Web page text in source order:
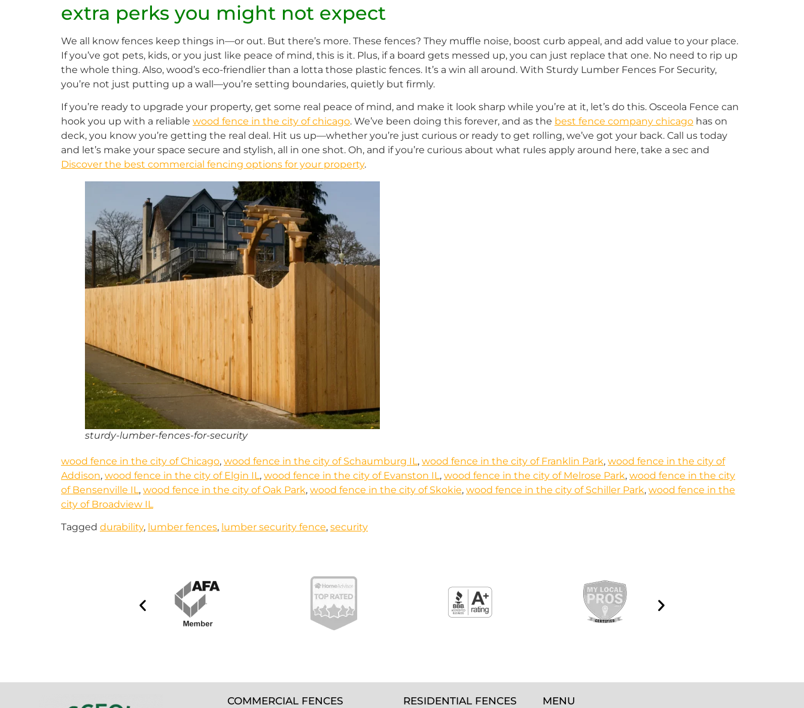
extra perks you might not expect
We all know fences keep things in—or out. But there’s more. These fences? They muffle noise, boost curb appeal, and add value to your place.
If you’ve got pets, kids, or you just like peace of mind, this is it. Plus, if a board gets messed up, you can just replace that one. No need to rip up
the whole thing. Also, wood’s eco-friendlier than a lotta those plastic fences. It’s a win all around. With Sturdy Lumber Fences For Security,
you’re not just putting up a wall—you’re setting boundaries, quietly but firmly.
If you’re ready to upgrade your property, get some real peace of mind, and make it look sharp while you’re at it, let’s do this. Osceola Fence can
hook you up with a reliable wood fence in the city of chicago. We’ve been doing this forever, and as the best fence company chicago has on
deck, you know you’re getting the real deal. Hit us up—whether you’re just curious or ready to get rolling, we’ve got your back. Call us today
and let’s make your space secure and stylish, all in one shot. Oh, and if you’re curious about what rules apply around here, take a sec and
Discover the best commercial fencing options for your property.
sturdy-lumber-fences-for-security
wood fence in the city of Chicago, wood fence in the city of Schaumburg IL , wood fence in the city of Franklin Park, wood fence in the city of
Addison, wood fence in the city of Elgin IL , wood fence in the city of Evanston IL , wood fence in the city of Melrose Park, wood fence in the city
of Bensenville IL , wood fence in the city of Oak Park, wood fence in the city of Skokie, wood fence in the city of Schiller Park, wood fence in the
city of Broadview IL
Tagged durability, lumber fences, lumber security fence, security
COMMERCIAL FENCES RESIDENTIAL FENCES MENU